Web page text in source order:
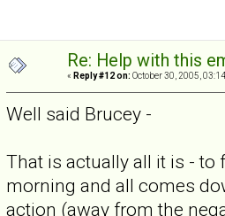
Re: Help with this
« Reply #12 on: October 30, 2005,
Well said Brucey -
That is actually all it is - to
morning and all comes
action (away from the